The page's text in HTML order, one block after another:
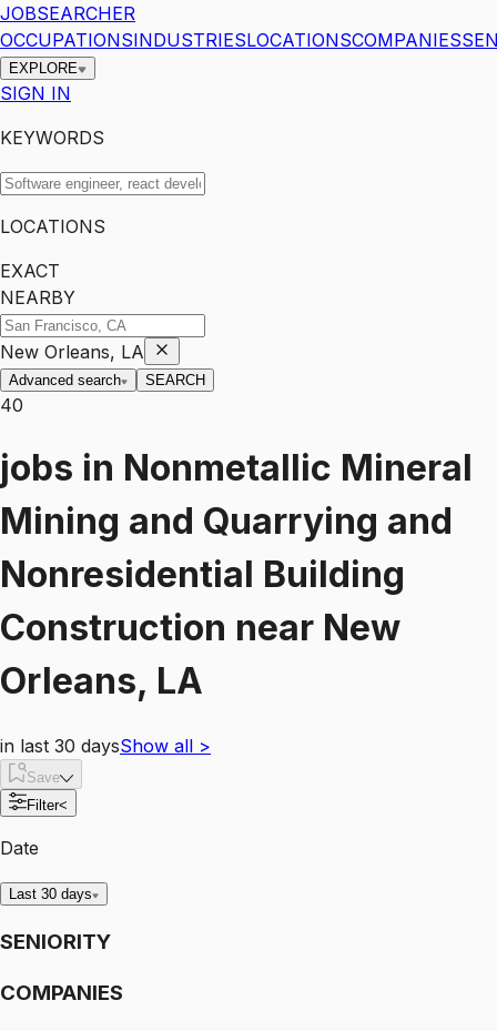
JOBSEARCHER
OCCUPATIONSINDUSTRIESLOCATIONSCOMPANIES
EXPLORE
SIGN IN
KEYWORDS
LOCATIONS
EXACT
NEARBY
New Orleans, LA
Advanced search SEARCH
40
jobs in Nonmetallic Mineral
Mining and Quarrying and
Nonresidential Building
Construction near New
Orleans, LA
in last 30 daysShow all >
Save
Filter<
Date
Last 30 days
SENIORITY
COMPANIES